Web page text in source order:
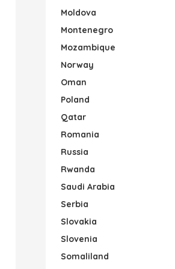
Moldova
Montenegro
Mozambique
Norway
Oman
Poland
Qatar
Romania
Russia
Rwanda
Saudi Arabia
Serbia
Slovakia
Slovenia
Somaliland